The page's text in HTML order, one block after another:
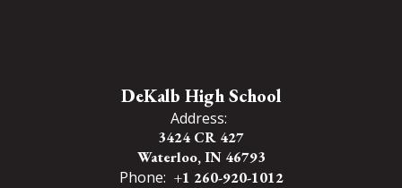
DeKalb High School
Address:
3424 CR 427
Waterloo, IN 46793
Phone: +1 260-920-1012